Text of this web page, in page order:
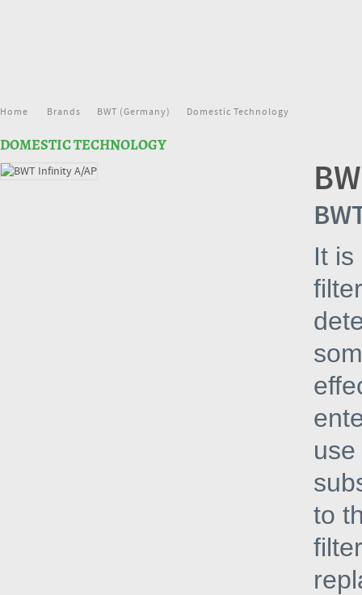
Home Brands BWT (Germany) Domestic Technology
DOMESTIC TECHNOLOGY
It
to